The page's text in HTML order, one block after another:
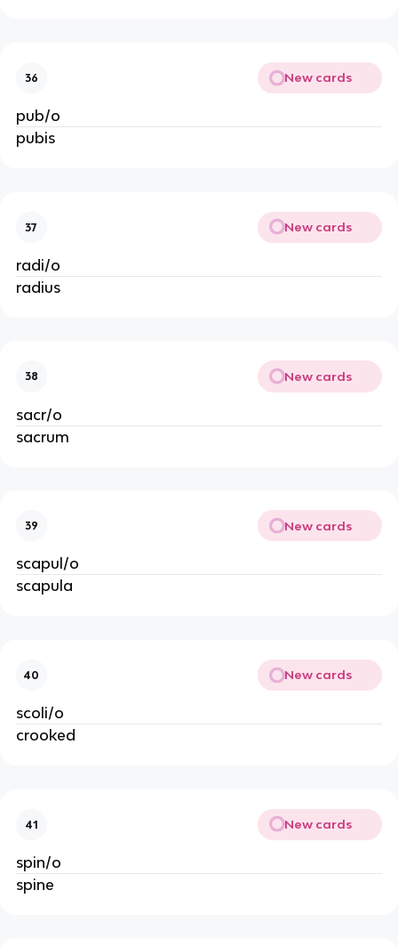
36 New cards
pub/o
pubis
37 New cards
radi/o
radius
38 New cards
sacr/o
sacrum
39 New cards
scapul/o
scapula
40 New cards
scoli/o
crooked
41 New cards
spin/o
spine